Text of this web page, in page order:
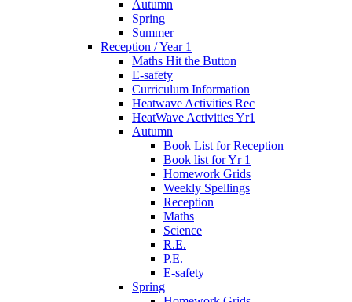
Autumn
Spring
Summer
Reception / Year 1
Maths Hit the Button
E-safety
Curriculum Information
Heatwave Activities Rec
HeatWave Activities Yr1
Autumn
Book List for Reception
Book list for Yr 1
Homework Grids
Weekly Spellings
Reception
Maths
Science
R.E.
P.E.
E-safety
Spring